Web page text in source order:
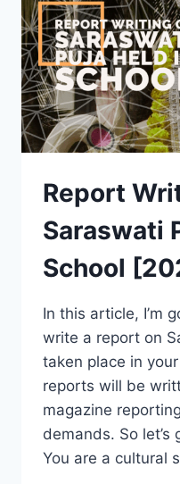
SCHOOL
[2023]
Report
Saraswati
School
In this article, I’m
write a report on
taken place in
reports will be
magazine
demands. So let’s
You are a cultural